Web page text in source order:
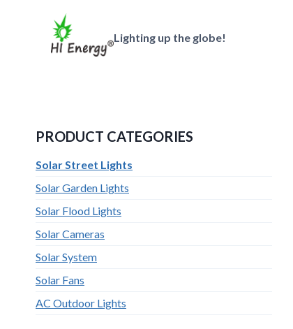
Lighting up the globe!
PRODUCT CATEGORIES
Solar Street Lights
Solar Garden Lights
Solar Flood Lights
Solar Cameras
Solar System
Solar Fans
AC Outdoor Lights